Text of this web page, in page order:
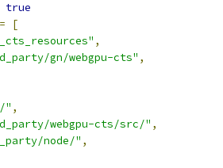
true
=
[
,
gn/webgpu-cts" ,
" ,
webgpu-cts/src/" ,
node/" ,